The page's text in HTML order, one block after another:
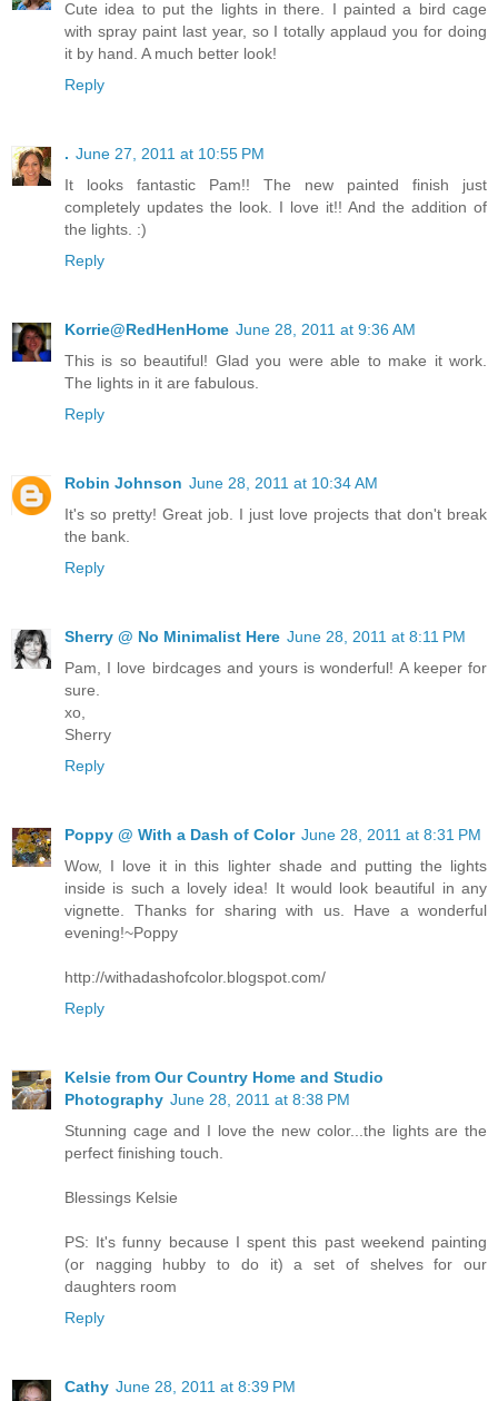
Cute idea to put the lights in there. I painted a bird cage
with spray paint last year, so I totally applaud you for doing
it by hand. A much better look!
Reply
. June 27, 2011 at 10:55 PM
It looks fantastic Pam!! The new painted finish just
completely updates the look. I love it!! And the addition of
the lights. :)
Reply
Korrie@RedHenHome June 28, 2011 at 9:36 AM
This is so beautiful! Glad you were able to make it work.
The lights in it are fabulous.
Reply
Robin Johnson June 28, 2011 at 10:34 AM
It's so pretty! Great job. I just love projects that don't break
the bank.
Reply
Sherry @ No Minimalist Here June 28, 2011 at 8:11 PM
Pam, I love birdcages and yours is wonderful! A keeper for
sure.
xo,
Sherry
Reply
Poppy @ With a Dash of Color June 28, 2011 at 8:31 PM
Wow, I love it in this lighter shade and putting the lights
inside is such a lovely idea! It would look beautiful in any
vignette. Thanks for sharing with us. Have a wonderful
evening!~Poppy
http://withadashofcolor.blogspot.com/
Reply
Kelsie from Our Country Home and Studio
Photography June 28, 2011 at 8:38 PM
Stunning cage and I love the new color...the lights are the
perfect finishing touch.
Blessings Kelsie
PS: It's funny because I spent this past weekend painting
(or nagging hubby to do it) a set of shelves for our
daughters room
Reply
Cathy June 28, 2011 at 8:39 PM